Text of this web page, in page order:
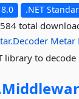
.NET
total
Metar
library to